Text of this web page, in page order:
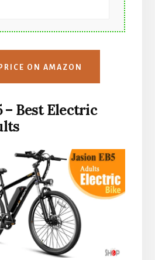
ON AMAZON
– BestElectric